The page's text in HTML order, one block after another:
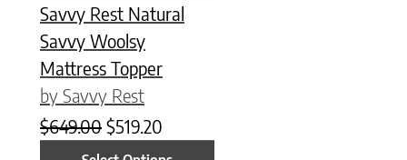
Savvy Rest Natural
Savvy Woolsy
Mattress Topper
by Savvy Rest
$649.00 Original price was: $649.00.
$519.20